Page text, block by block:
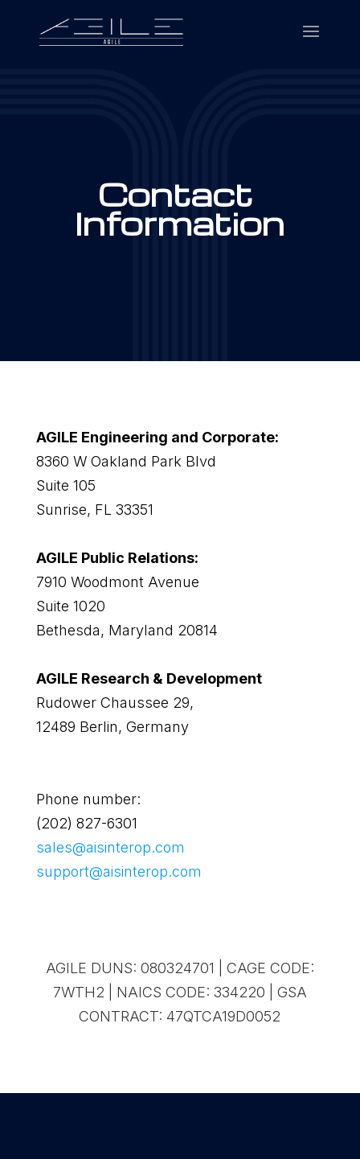
Contact
Information
AGILE Engineering and Corporate:
8360 W Oakland Park Blvd
Suite 105
Sunrise, FL 33351
AGILE Public Relations:
7910 Woodmont Avenue
Suite 1020
Bethesda, Maryland 20814
AGILE Research & Development
Rudower Chaussee 29,
12489 Berlin, Germany
Phone number:
(202) 827-6301
sales@aisinterop.com
support@aisinterop.com
AGILE DUNS: 080324701 | CAGE CODE:
7WTH2 | NAICS CODE: 334220 | GSA
CONTRACT: 47QTCA19D0052